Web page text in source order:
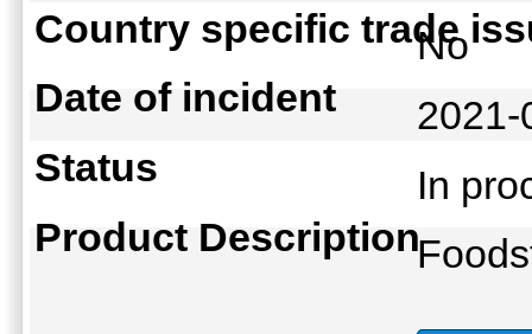
Country specific trade
No
Date of incident
Status
In
Product Description